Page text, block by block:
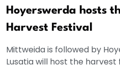
Hoyerswerda hosts
Harvest Festival
Mittweida is followed by
Lusatia will host the